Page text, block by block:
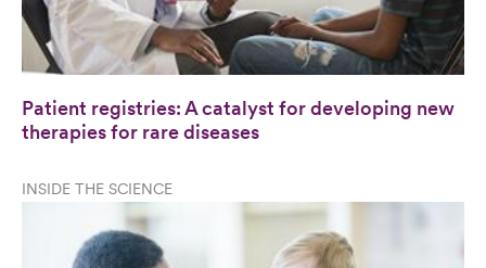
Patient registries: A catalyst for developing new
therapies for rare diseases
INSIDE THE SCIENCE